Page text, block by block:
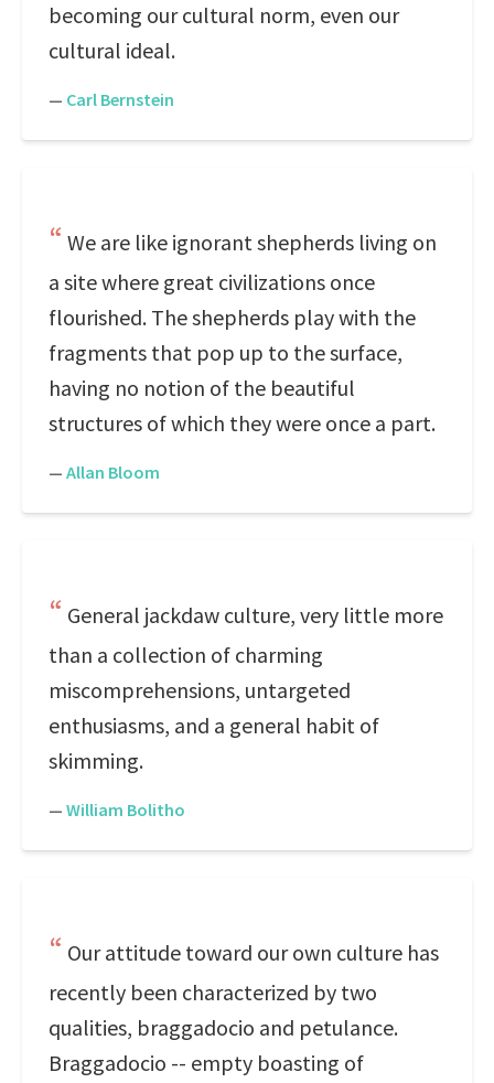
becoming our cultural norm, even our
cultural ideal.
— Carl Bernstein
We are like ignorant shepherds living on
a site where great civilizations once
flourished. The shepherds play with the
fragments that pop up to the surface,
having no notion of the beautiful
structures of which they were once a part.
— Allan Bloom
General jackdaw culture, very little more
than a collection of charming
miscomprehensions, untargeted
enthusiasms, and a general habit of
skimming.
— William Bolitho
Our attitude toward our own culture has
recently been characterized by two
qualities, braggadocio and petulance.
Braggadocio -- empty boasting of